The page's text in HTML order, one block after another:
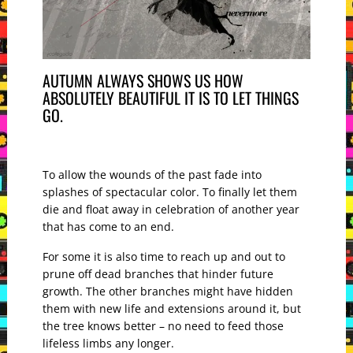
AUTUMN ALWAYS SHOWS US HOW
ABSOLUTELY BEAUTIFUL IT IS TO LET THINGS
GO.
To allow the wounds of the past fade into
splashes of spectacular color. To finally let them
die and float away in celebration of another year
that has come to an end.
For some it is also time to reach up and out to
prune off dead branches that hinder future
growth. The other branches might have hidden
them with new life and extensions around it, but
the tree knows better – no need to feed those
lifeless limbs any longer.